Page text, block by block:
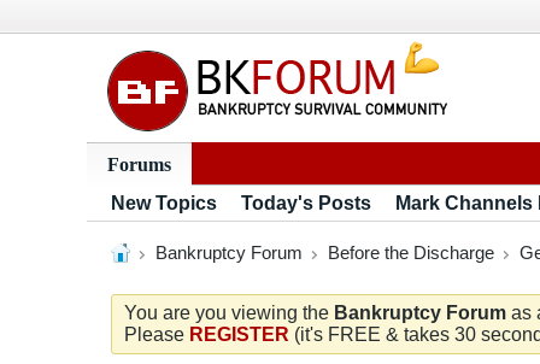
Forums
New Topics
Today's Posts Mark Channels
Bankruptcy Forum Before the Discharge
You are you viewing the Bankruptcy Forum as
Please REGISTER (it's FREE & takes 30